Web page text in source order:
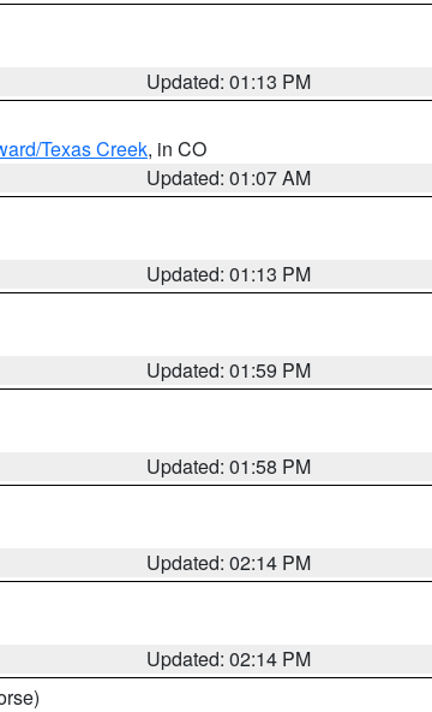
Updated: 01:13 PM
Texas Creek, in CO
Updated: 01:07 AM
Updated: 01:13 PM
Updated: 01:59 PM
Updated: 01:58 PM
Updated: 02:14 PM
Updated: 02:14 PM